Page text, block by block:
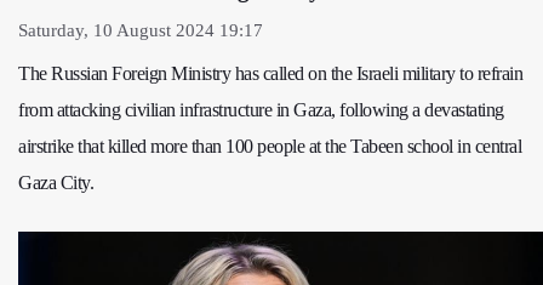
Saturday, 10 August 2024 19:17
The Russian Foreign Ministry has called on the Israeli military to refrain
from attacking civilian infrastructure in Gaza, following a devastating
airstrike that killed more than 100 people at the Tabeen school in central
Gaza City.